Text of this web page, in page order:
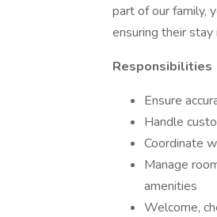
part of our family,
ensuring their
Responsibilities
Ensure
Handle
Coordinate
Manage
amenities
Welcome,